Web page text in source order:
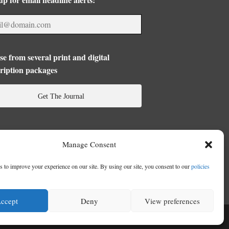
Manage Consent
to improve your experience on our site. By using our site, you consent to ourpolicies
Deny View preferences
from several print and digital
packages
Get The Journal